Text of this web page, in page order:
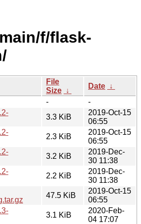
f/flask-
File
Size ↓
Date ↓
-
-
3.3 KiB
2019-Oct-15
06:55
2.3 KiB
2019-Oct-15
06:55
3.2 KiB
2019-Dec-
30 11:38
2.2 KiB
2019-Dec-
30 11:38
47.5 KiB
2019-Oct-15
06:55
3.1 KiB
2020-Feb-
04 17:07